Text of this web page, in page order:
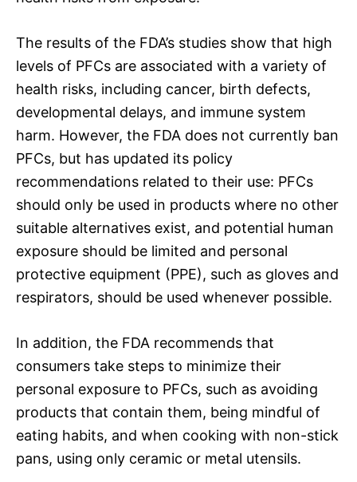
The results of the FDA’s studies show that high
levels of PFCs are associated with a variety of
health risks, including cancer, birth defects,
developmental delays, and immune system
harm. However, the FDA does not currently ban
PFCs, but has updated its policy
recommendations related to their use: PFCs
should only be used in products where no other
suitable alternatives exist, and potential human
exposure should be limited and personal
protective equipment (PPE), such as gloves and
respirators, should be used whenever possible.
In addition, the FDA recommends that
consumers take steps to minimize their
personal exposure to PFCs, such as avoiding
products that contain them, being mindful of
eating habits, and when cooking with non-stick
pans, using only ceramic or metal utensils.